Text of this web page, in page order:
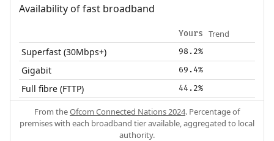
Availability of fast broadband
Yours Trend
Superfast (30Mbps+) 98.2%
Gigabit 69.4%
Full fibre (FTTP) 44.2%
From theOfcom Connected Nations 2024. Percentage of
premises with each broadband tier available, aggregated to local
authority.